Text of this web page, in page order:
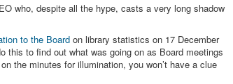
who, despite all the hype, casts a very long shadow
to the Board on library statistics on 17 December
this to find out what was going on as Board meetings
the minutes for illumination, you won’t have a clue